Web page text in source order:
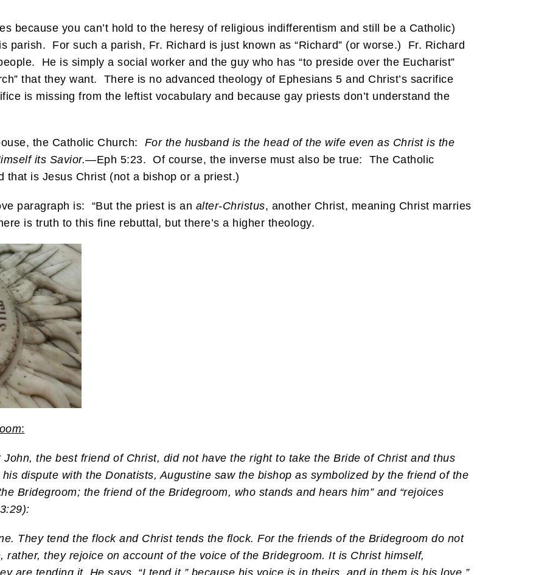
because you can’t hold to the heresy of religious indifferentism and still be a Catholic)
parish. For such a parish, Fr. Richard is just known as “Richard” (or worse.) Fr. Richard
He is simply a social worker and the guy who has “to preside over the Eucharist”
that they want. There is no advanced theology of Ephesians 5 and Christ’s sacrifice
is missing from the leftist vocabulary and because gay priests don’t understand the
the Catholic Church: For the husband is the head of the wife even as Christ is the
its Savior.—Eph 5:23. Of course, the inverse must also be true: The Catholic
that is Jesus Christ (not a bishop or a priest.)
paragraph is: “But the priest is an alter-Christus, another Christ, meaning Christ marries
is truth to this fine rebuttal, but there’s a higher theology.
:
the best friend of Christ, did not have the right to take the Bride of Christ and thus
dispute with the Donatists, Augustine saw the bishop as symbolized by the friend of the
Bridegroom; the friend of the Bridegroom, who stands and hears him” and “rejoices
They tend the flock and Christ tends the flock. For the friends of the Bridegroom do not
they rejoice on account of the voice of the Bridegroom. It is Christ himself,
are tending it. He says, “I tend it,” because his voice is in theirs, and in them is his love.”